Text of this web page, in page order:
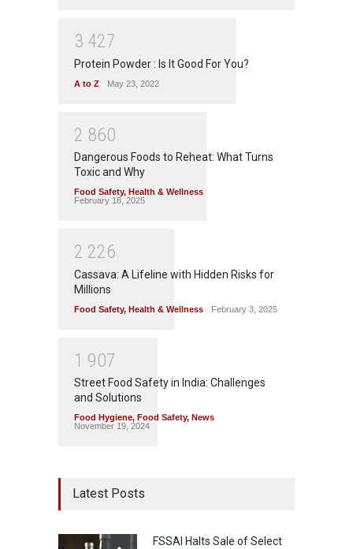
3 427
Protein Powder : Is It Good For You?
A to Z May 23, 2022
2 860
Dangerous Foods to Reheat: What Turns
Toxic and Why
Food Safety, Health & Wellness
February 18, 2025
2 226
Cassava: A Lifeline with Hidden Risks for
Millions
Food Safety, Health & Wellness February 3, 2025
1 907
Street Food Safety in India: Challenges
and Solutions
Food Hygiene, Food Safety, News
November 19, 2024
Latest Posts
FSSAI Halts Sale of Select